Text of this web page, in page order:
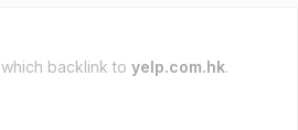
which backlink to yelp.com.hk.